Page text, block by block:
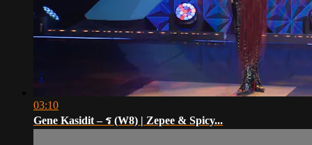
03:10
Gene Kasidit – ร (W8) | Zepee & Spicy...